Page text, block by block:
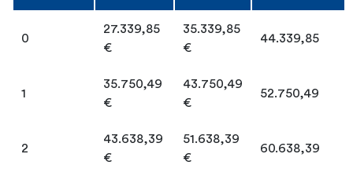
0
27.339,85
€
35.339,85
€
44.339,85
1
35.750,49
€
43.750,49
€
52.750,49
2
43.638,39
€
51.638,39
€
60.638,39